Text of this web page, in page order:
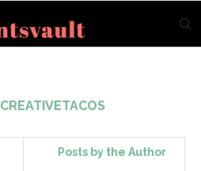
CREATIVETACOS
Posts by the Author